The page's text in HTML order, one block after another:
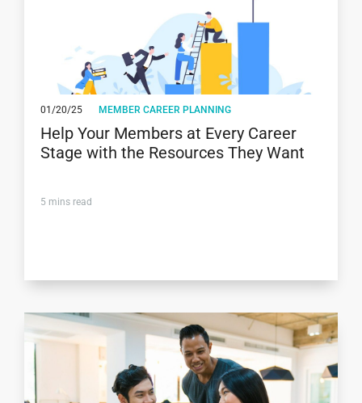
01/20/25 MEMBER CAREER PLANNING
Help Your Members at Every Career
Stage with the Resources They Want
5 mins read